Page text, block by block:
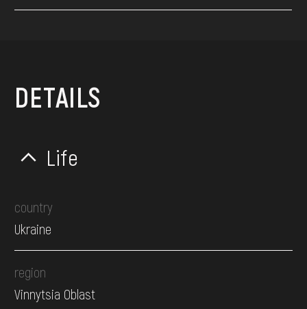
DETAILS
Life
country
Ukraine
region
Vinnytsia Oblast